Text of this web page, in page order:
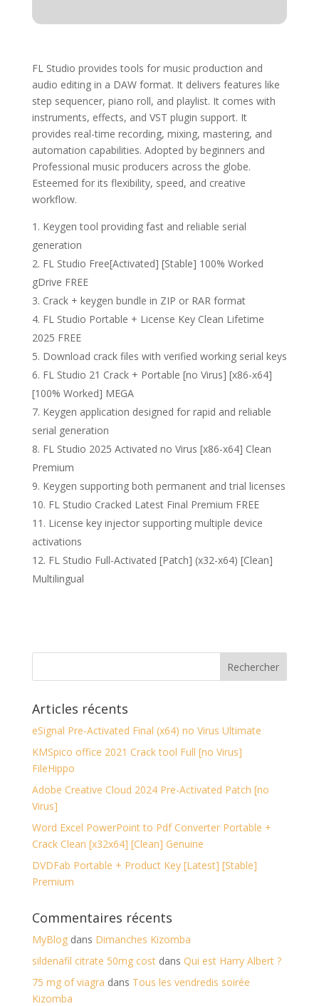
FL Studio provides tools for music production and
audio editing in a DAW format. It delivers features like
step sequencer, piano roll, and playlist. It comes with
instruments, effects, and VST plugin support. It
provides real-time recording, mixing, mastering, and
automation capabilities. Adopted by beginners and
Professional music producers across the globe.
Esteemed for its flexibility, speed, and creative
workflow.
Keygen tool providing fast and reliable serial
generation
FL Studio Free[Activated] [Stable] 100% Worked
gDrive FREE
Crack + keygen bundle in ZIP or RAR format
FL Studio Portable + License Key Clean Lifetime
2025 FREE
Download crack files with verified working serial keys
FL Studio 21 Crack + Portable [no Virus] [x86-x64]
[100% Worked] MEGA
Keygen application designed for rapid and reliable
serial generation
FL Studio 2025 Activated no Virus [x86-x64] Clean
Premium
Keygen supporting both permanent and trial licenses
FL Studio Cracked Latest Final Premium FREE
License key injector supporting multiple device
activations
FL Studio Full-Activated [Patch] (x32-x64) [Clean]
Multilingual
Articles récents
eSignal Pre-Activated Final (x64) no Virus Ultimate
KMSpico office 2021 Crack tool Full [no Virus]
FileHippo
Adobe Creative Cloud 2024 Pre-Activated Patch [no
Virus]
Word Excel PowerPoint to Pdf Converter Portable +
Crack Clean [x32x64] [Clean] Genuine
DVDFab Portable + Product Key [Latest] [Stable]
Premium
Commentaires récents
MyBlogdans Dimanches Kizomba
sildenafil citrate 50mg costdans Qui est Harry Albert ?
75 mg of viagra dans Tous les vendredis soirée
Kizomba